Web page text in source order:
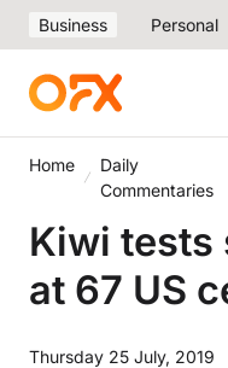
Business Personal
Home
Daily
Commentaries
Kiwi tests
at 67 US
Thursday 25 July, 2019